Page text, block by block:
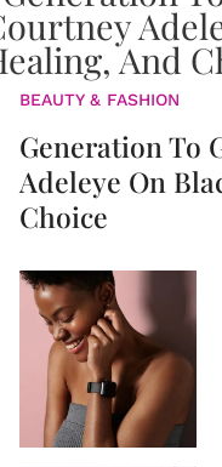
BEAUTY & FASHION
Generation To
Adeleye On
Choice